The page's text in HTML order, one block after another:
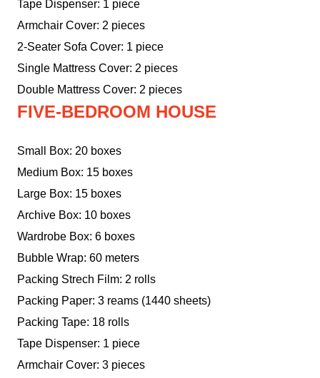
Tape Dispenser: 1 piece
Armchair Cover: 2 pieces
2-Seater Sofa Cover: 1 piece
Single Mattress Cover: 2 pieces
Double Mattress Cover: 2 pieces
FIVE-BEDROOM HOUSE
Small Box: 20 boxes
Medium Box: 15 boxes
Large Box: 15 boxes
Archive Box: 10 boxes
Wardrobe Box: 6 boxes
Bubble Wrap: 60 meters
Packing Strech Film: 2 rolls
Packing Paper: 3 reams (1440 sheets)
Packing Tape: 18 rolls
Tape Dispenser: 1 piece
Armchair Cover: 3 pieces